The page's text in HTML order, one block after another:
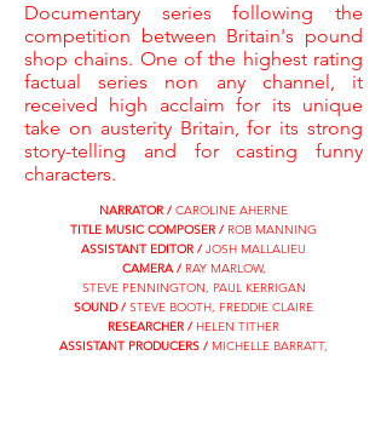
Documentary series following the
competition between Britain's pound
shop chains. One of the highest rating
factual series non any channel, it
received high acclaim for its unique
take on austerity Britain, for its strong
story-telling and for casting funny
characters.
NARRATOR / CAROLINE AHERNE
TITLE MUSIC COMPOSER / ROB MANNING
ASSISTANT EDITOR / JOSH MALLALIEU
CAMERA / RAY MARLOW,
STEVE PENNINGTON, PAUL KERRIGAN
SOUND / STEVE BOOTH, FREDDIE CLAIRE
RESEARCHER / HELEN TITHER
ASSISTANT PRODUCERS / MICHELLE BARRATT,